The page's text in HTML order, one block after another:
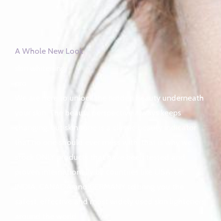
A Whole New Look
We are here to unlock the hidden beauty underneath
your skin. The beauty perspective always keeps
changing, but skin tone is a classic beauty indicator
that no one should ever mess with, that is why we
stock ONLY products that have been tested and
proven internationally by countries like USA, UK,
INDIA, CANADA and GERMANY to bring you the
safest, effective and most widely used skin lighteners